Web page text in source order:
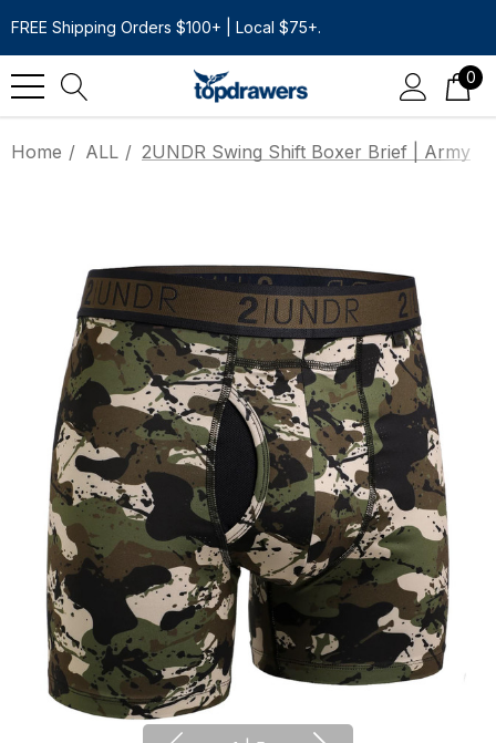
FREE Shipping Orders $100+ | Local $75+.
0
Home ALL 2UNDR Swing Shift Boxer Brief | Army